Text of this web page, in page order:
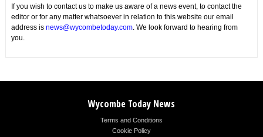
If you wish to contact us to make us aware of a news event, to contact the
editor or for any matter whatsoever in relation to this website our email
address is news@wycombetoday.com. We look forward to hearing from
you.
Wycombe Today News
Terms and Conditions
Cookie Policy